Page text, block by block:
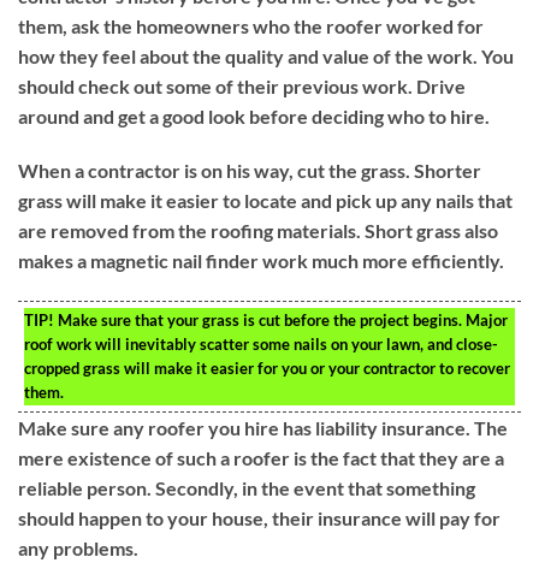
them, ask the homeowners who the roofer worked for
how they feel about the quality and value of the work. You
should check out some of their previous work. Drive
around and get a good look before deciding who to hire.
When a contractor is on his way, cut the grass. Shorter
grass will make it easier to locate and pick up any nails that
are removed from the roofing materials. Short grass also
makes a magnetic nail finder work much more efficiently.
TIP! Make sure that your grass is cut before the project begins. Major
roof work will inevitably scatter some nails on your lawn, and close-
cropped grass will make it easier for you or your contractor to recover
them.
Make sure any roofer you hire has liability insurance. The
mere existence of such a roofer is the fact that they are a
reliable person. Secondly, in the event that something
should happen to your house, their insurance will pay for
any problems.